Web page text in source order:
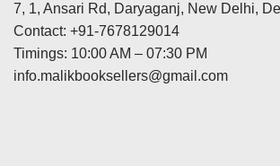
7, 1, Ansari Rd, Daryaganj, New Delhi,
Contact: +91-7678129014
Timings: 10:00 AM – 07:30 PM
info.malikbooksellers@gmail.com